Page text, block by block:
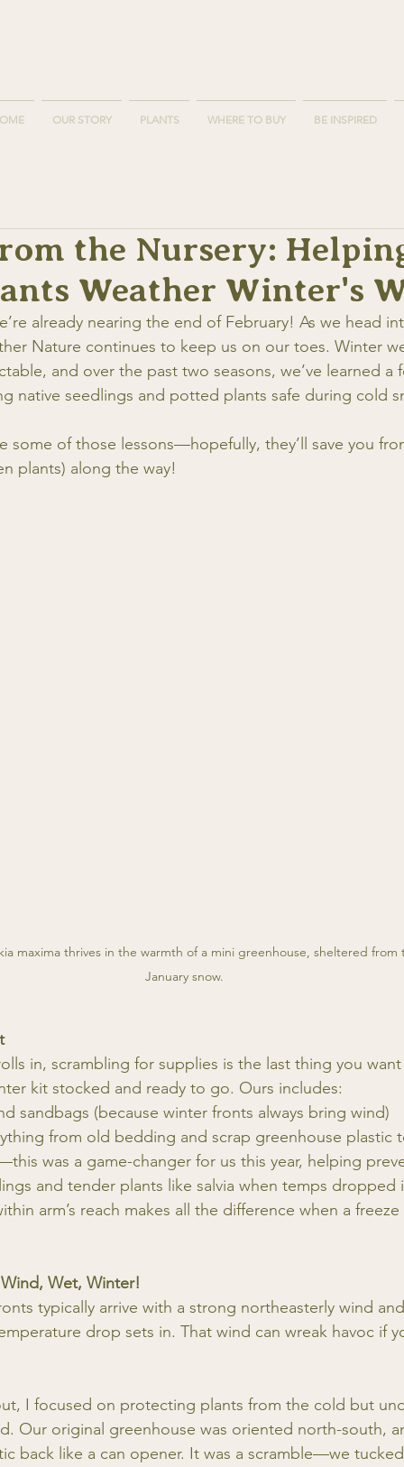
OUR STORY PLANTS WHERE TO BUY BE INSPIRED
the Nursery:
Weather Winter's
already nearing the end of February! As we head
Nature continues to keep us on our toes. Winter
and over the past two seasons, we’ve learned a
native seedlings and potted plants safe during cold
some of those lessons—hopefully, they’ll save you
plants) along the way!
maxima thrives in the warmth of a mini greenhouse, sheltered
January snow.
in, scrambling for supplies is the last thing you
kit stocked and ready to go. Ours includes:
sandbags (because winter fronts always bring wind)
from old bedding and scrap greenhouse plastic
was a game-changer for us this year, helping
and tender plants like salvia when temps dropped
arm’s reach makes all the difference when a
Wet, Winter!
typically arrive with a strong northeasterly wind
drop sets in. That wind can wreak havoc if
I focused on protecting plants from the cold but
Our original greenhouse was oriented north-south,
back like a can opener. It was a scramble—we